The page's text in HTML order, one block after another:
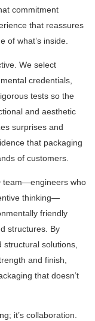
commitment
that reassures
of what’s inside.
We select
credentials,
tests so the
and aesthetic
surprises and
that packaging
of customers.
team—engineers who
thinking—
friendly
structures. By
structural solutions,
and finish,
that doesn’t
it’s collaboration.